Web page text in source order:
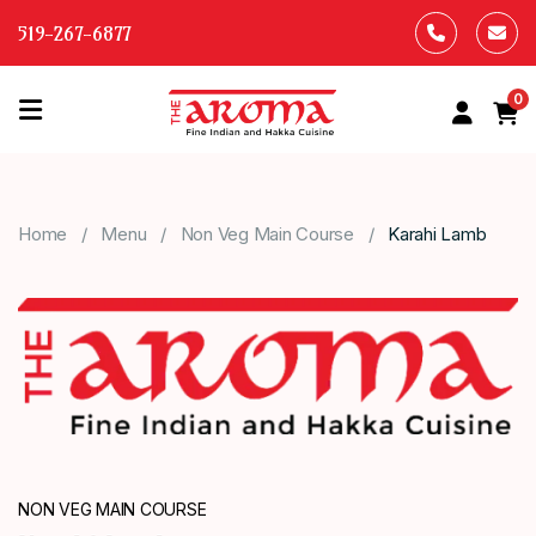
519-267-6877
HOME
MENU
ABOUT
US
CONTACT
0
Home Menu Non Veg Main Course Karahi Lamb
NON VEG MAIN COURSE